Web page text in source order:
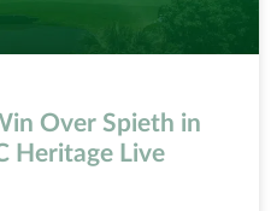
Over Spieth in
Heritage Live